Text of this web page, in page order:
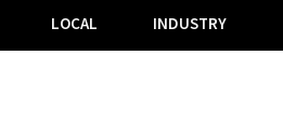
LOCAL INDUSTRY